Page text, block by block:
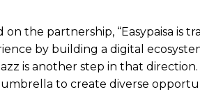
the partnership, “Easypaisa is
by building a digital
is another step in that direction.
to create diverse